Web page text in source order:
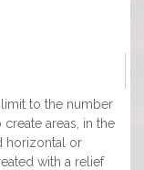
to the number
areas, in the
horizontal or
with a relief